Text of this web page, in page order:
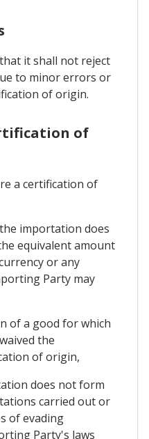
it shall not reject
to minor errors or
of origin.
of
a certification of
importation does
equivalent amount
or any
Party may
of a good for which
the
of origin,
does not form
carried out or
of evading
Party's laws